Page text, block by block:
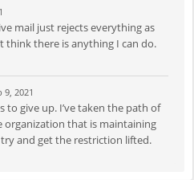
mail just rejects everything as
think there is anything I can do.
9, 2021
to give up. I’ve taken the path of
organization that is maintaining
try and get the restriction lifted.